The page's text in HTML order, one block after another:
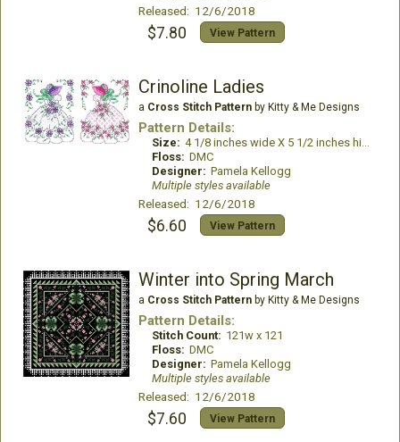
Released: 12/6/2018
$7.80 View Pattern
Crinoline Ladies
a Cross Stitch Patternby Kitty & Me Designs
Pattern Details:
Size: 4 1/8 inches wide X 5 1/2 inches high
Floss: DMC
Designer: Pamela Kellogg
Multiple styles available
Released: 12/6/2018
$6.60 View Pattern
Winter into Spring March
a Cross Stitch Patternby Kitty & Me Designs
Pattern Details:
Stitch Count: 121w x 121
Floss: DMC
Designer: Pamela Kellogg
Multiple styles available
Released: 12/6/2018
$7.60 View Pattern